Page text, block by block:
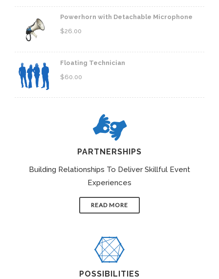
Powerhorn with Detachable Microphone
$26.00
Floating Technician
$60.00
PARTNERSHIPS
Building Relationships To Deliver Skillful Event
Experiences
READ MORE
POSSIBILITIES